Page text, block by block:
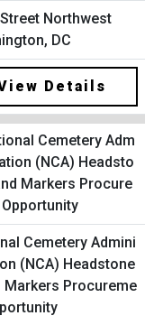
Northwest
DC
Details
Cemetery Admini
(NCA) Headstone
Markers Procureme